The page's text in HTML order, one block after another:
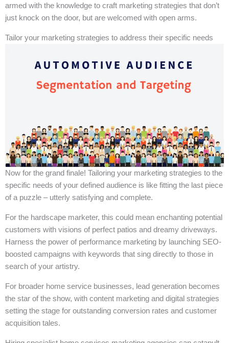
armed with the knowledge to craft marketing strategies that don’t
just knock on the door, but are welcomed with open arms.
Tailor your marketing strategies to address their specific needs
Now for the grand finale! Tailoring your marketing strategies to the
specific needs of your defined audience is like fitting the last piece
of a puzzle – utterly satisfying and complete.
For the hardscape marketer, this could mean enchanting potential
customers with visions of perfect patios and dreamy driveways.
Harness the power of performance marketing by launching SEO-
boosted campaigns with keywords that sing directly to those in
search of your artistry.
For broader home service businesses, lead generation becomes
the star of the show, with content marketing and digital strategies
setting the stage for outstanding conversion rates and customer
acquisition tales.